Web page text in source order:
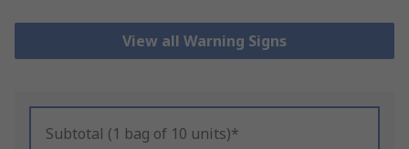
View all Warning Signs
Subtotal (1 bag of 10 units)*